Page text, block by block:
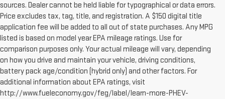
sources. Dealer cannot be held liable for typographical or data errors.
Price excludes tax, tag, title, and registration. A $150 digital title
application fee will be added to all out of state purchases. Any MPG
listed is based on model year EPA mileage ratings. Use for
comparison purposes only. Your actual mileage will vary, depending
on how you drive and maintain your vehicle, driving conditions,
battery pack age/condition (hybrid only) and other factors. For
additional information about EPA ratings, visit
http://www.fueleconomy.gov/feg/label/learn-more-PHEV-